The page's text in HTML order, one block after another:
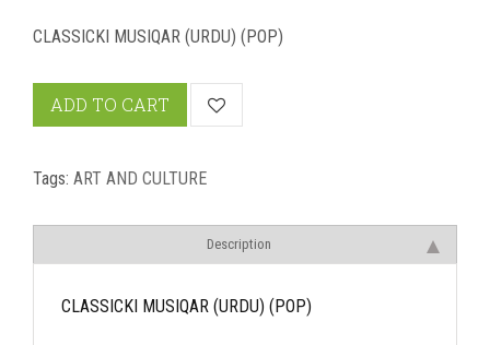
CLASSICKI MUSIQAR (URDU) (POP)
ADD TO CART
Tags: ART AND CULTURE
Description
CLASSICKI MUSIQAR (URDU) (POP)